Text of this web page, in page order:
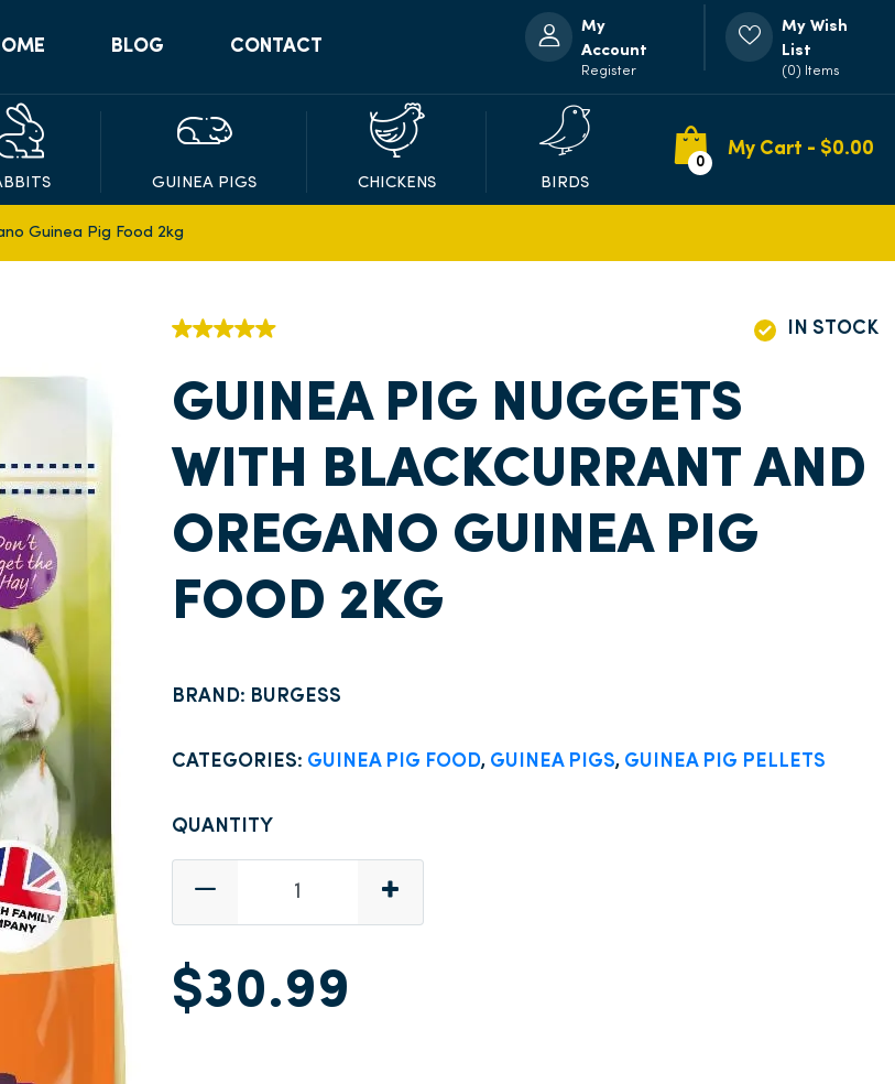
BLOG CONTACT
My
Account
Register
My Wish
List
(0) Items
GUINEA PIGS CHICKENS BIRDS
0
My Cart - $0.00
Guinea Pig Food 2kg
IN STOCK
GUINEA PIG NUGGETS
WITH BLACKCURRANT AND
OREGANO GUINEA PIG
FOOD 2KG
BRAND: BURGESS
CATEGORIES: GUINEA PIG FOOD, GUINEA PIGS, GUINEA PIG PELLETS
QUANTITY
$30.99